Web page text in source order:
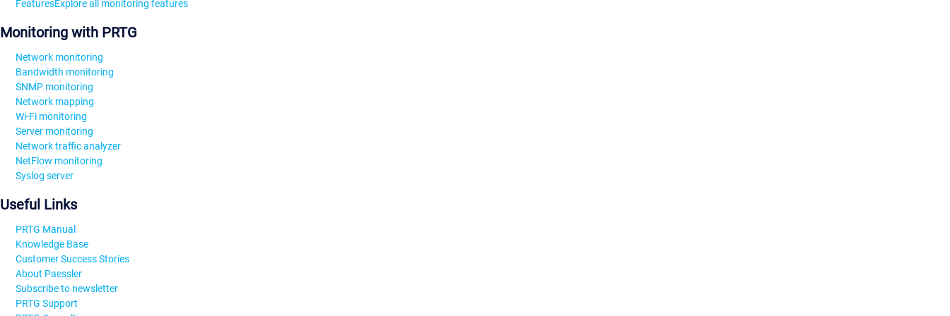
FeaturesExplore all monitoring features
Monitoring with PRTG
Network monitoring
Bandwidth monitoring
SNMP monitoring
Network mapping
Wi-Fi monitoring
Server monitoring
Network traffic analyzer
NetFlow monitoring
Syslog server
Useful Links
PRTG Manual
Knowledge Base
Customer Success Stories
About Paessler
Subscribe to newsletter
PRTG Support